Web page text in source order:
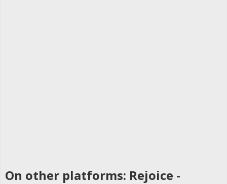
On other platforms: Rejoice -